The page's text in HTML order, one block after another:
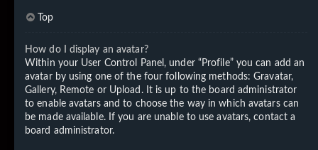
Top
How do I display an avatar?
Within your User Control Panel, under “Profile” you can add an
avatar by using one of the four following methods: Gravatar,
Gallery, Remote or Upload. It is up to the board administrator
to enable avatars and to choose the way in which avatars can
be made available. If you are unable to use avatars, contact a
board administrator.